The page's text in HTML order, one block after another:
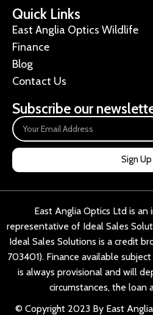
Quick Links
East Anglia Optics Wildlife
Finance
Blog
Contact Us
Subscribe our
Sign Up
East Anglia Optics Ltd is
representative of Ideal Sales
Ideal Sales Solutions is a credit
703401). Finance available
is always provisional and will
circumstances, the loan
© Copyright 2023 By East